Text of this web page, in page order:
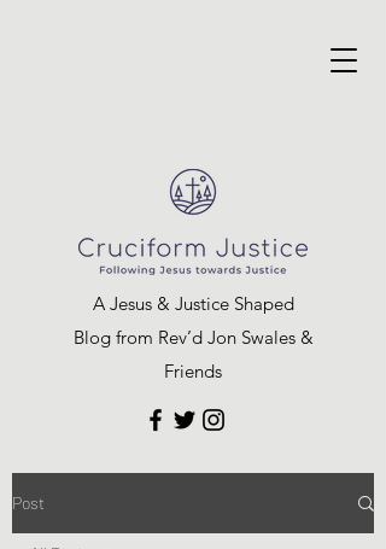
A Jesus & Justice Shaped
Blog from Rev’d Jon Swales &
Friends
Post